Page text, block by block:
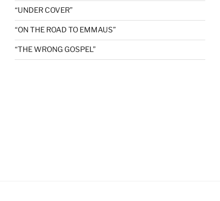
“UNDER COVER”
“ON THE ROAD TO EMMAUS”
“THE WRONG GOSPEL”